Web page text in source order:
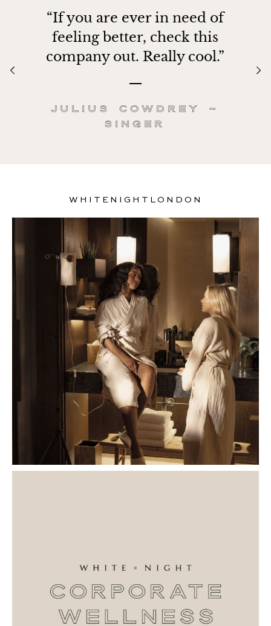
“If you are ever in need of
feeling better, check this
company out. Really cool.”
Julius Cowdrey –
Singer
WHITENIGHTLONDON